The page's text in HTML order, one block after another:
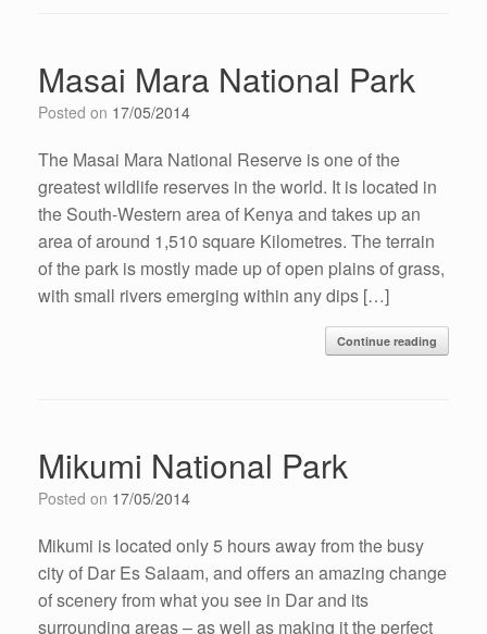
Masai Mara National Park
Posted on 17/05/2014
The Masai Mara National Reserve is one of the
greatest wildlife reserves in the world. It is located in
the South-Western area of Kenya and takes up an
area of around 1,510 square Kilometres. The terrain
of the park is mostly made up of open plains of grass,
with small rivers emerging within any dips […]
Continue reading
Mikumi National Park
Posted on 17/05/2014
Mikumi is located only 5 hours away from the busy
city of Dar Es Salaam, and offers an amazing change
of scenery from what you see in Dar and its
surrounding areas – as well as making it the perfect